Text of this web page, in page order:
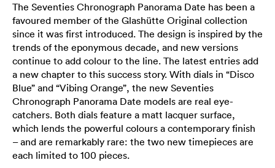
The Seventies Chronograph Panorama Date has been a
favoured member of the Glashütte Original collection
since it was first introduced. The design is inspired by the
trends of the eponymous decade, and new versions
continue to add colour to the line. The latest entries add
a new chapter to this success story. With dials in “Disco
Blue” and “Vibing Orange”, the new Seventies
Chronograph Panorama Date models are real eye-
catchers. Both dials feature a matt lacquer surface,
which lends the powerful colours a contemporary finish
– and are remarkably rare: the two new timepieces are
each limited to 100 pieces.